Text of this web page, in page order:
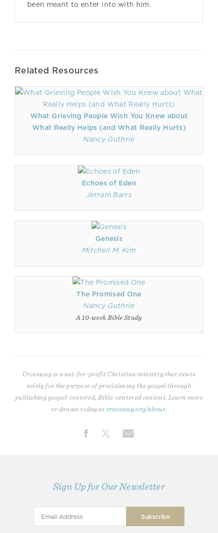
been meant to enter into with him.
Related Resources
What Grieving People Wish You Knew about
What Really Helps (and What Really Hurts)
Nancy Guthrie
Echoes of Eden
Jerram Barrs
Genesis
Mitchell M. Kim
The Promised One
Nancy Guthrie
A 10-week Bible Study
Crossway is a not-for-profit Christian ministry that exists
solely for the purpose of proclaiming the gospel through
publishing gospel-centered, Bible-centered content. Learn more
or donate today atcrossway.org/about
Sign Up for Our Newsletter